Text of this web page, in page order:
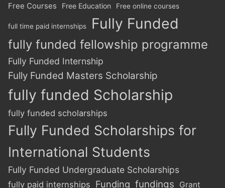
Free Courses Free Education Free online courses
full time paid internships Fully Funded
fully funded fellowship programme
Fully Funded Internship
Fully Funded Masters Scholarship
fully funded Scholarship
fully funded scholarships
Fully Funded Scholarships for
International Students
Fully Funded Undergraduate Scholarships
fully paid internships Funding fundings Grant